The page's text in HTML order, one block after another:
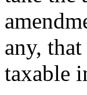
any,
taxable